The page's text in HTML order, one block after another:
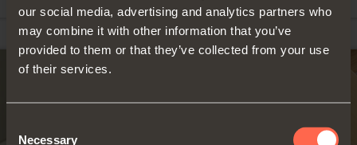
our social media, advertising and analytics partners who
may combine it with other information that you’ve
provided to them or that they’ve collected from your use
of their services.
Necessary